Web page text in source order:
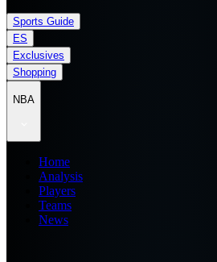
Sports Guide
ES
Exclusives
Shopping
NBA
Home
Analysis
Players
Teams
News